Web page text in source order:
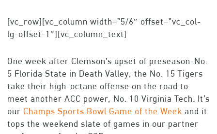
[vc_row][vc_column width=”5/6″ offset=”vc_col-
lg-offset-1″][vc_column_text]
One week after Clemson’s upset of preseason-No.
5 Florida State in Death Valley, the No. 15 Tigers
take their high-octane offense on the road to
meet another ACC power, No. 10 Virginia Tech. It’s
our Champs Sports Bowl Game of the Week and it
tops the weekend slate of games in our partner